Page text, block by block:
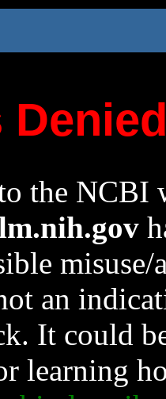
the NCBI
an
It could
learning